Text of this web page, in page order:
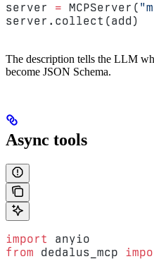
server = MCPServer(
server.collect(add)
The description tells the LLM
become JSON Schema.
Async tools
import
anyio
from dedalus_mcp